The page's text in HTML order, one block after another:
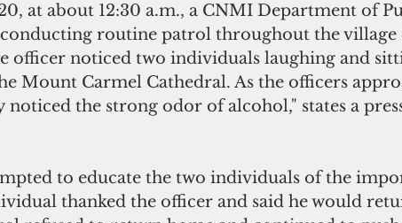
at about 12:30 a.m., a CNMI Department of
routine patrol throughout the village
officer noticed two individuals laughing and
Mount Carmel Cathedral. As the officers
the strong odor of alcohol," states a
to educate the two individuals of the
thanked the officer and said he would